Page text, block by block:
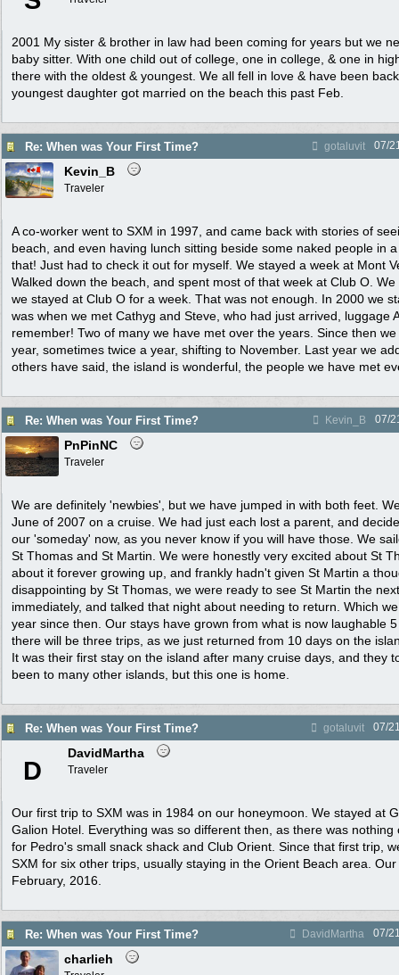
2001 My sister & brother in law had been coming for years but we
baby sitter. With one child out of college, one in college, & one in
there with the oldest & youngest. We all fell in love & have been
youngest daughter got married on the beach this past Feb.
Re: When was Your First Time? gotaluvit 07/
Kevin_B
Traveler
A co-worker went to SXM in 1997, and came back with stories of
beach, and even having lunch sitting beside some naked people in
that! Just had to check it out for myself. We stayed a week at Mont
Walked down the beach, and spent most of that week at Club O.
we stayed at Club O for a week. That was not enough. In 2000 we
was when we met Cathyg and Steve, who had just arrived, luggage
remember! Two of many we have met over the years. Since then
year, sometimes twice a year, shifting to November. Last year we
others have said, the island is wonderful, the people we have met
Re: When was Your First Time? Kevin_B 07/
PnPinNC
Traveler
We are definitely 'newbies', but we have jumped in with both feet.
June of 2007 on a cruise. We had just each lost a parent, and
our 'someday' now, as you never know if you will have those. We
St Thomas and St Martin. We were honestly very excited about St
about it forever growing up, and frankly hadn't given St Martin a
disappointing by St Thomas, we were ready to see St Martin the
immediately, and talked that night about needing to return. Which
year since then. Our stays have grown from what is now laughable
there will be three trips, as we just returned from 10 days on the
It was their first stay on the island after many cruise days, and they
been to many other islands, but this one is home.
Re: When was Your First Time? gotaluvit 07/
D
DavidMartha
Traveler
Our first trip to SXM was in 1984 on our honeymoon. We stayed at
Galion Hotel. Everything was so different then, as there was nothing
for Pedro's small snack shack and Club Orient. Since that first trip,
SXM for six other trips, usually staying in the Orient Beach area.
February, 2016.
Re: When was Your First Time? DavidMartha 07/
charlieh